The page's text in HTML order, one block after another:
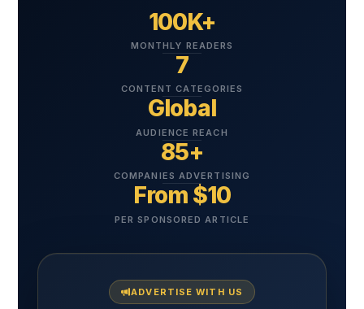
100K+
MONTHLY READERS
7
CONTENT CATEGORIES
Global
AUDIENCE REACH
85+
COMPANIES ADVERTISING
From $10
PER SPONSORED ARTICLE
ADVERTISE WITH US